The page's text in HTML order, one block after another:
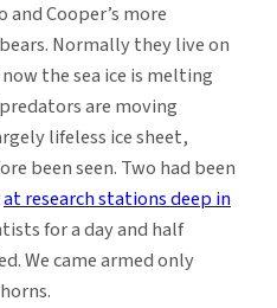
and Cooper’s more
Normally they live on
the sea ice is melting
are moving
lifeless ice sheet,
been seen. Two had been
at research stations deep in
for a day and half
We came armed only